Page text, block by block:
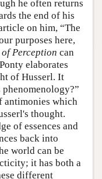
he often returns
the end of his
on him, “The
purposes here,
Perception can
elaborates
of Husserl. It
antimonies which
thought.
of essences and
back into
world can be
it has both a
different